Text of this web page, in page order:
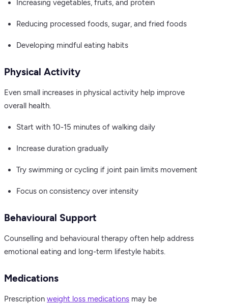
Increasing vegetables, fruits, and protein
Reducing processed foods, sugar, and fried foods
Developing mindful eating habits
Physical Activity
Even small increases in physical activity help improve
overall health.
Start with 10-15 minutes of walking daily
Increase duration gradually
Try swimming or cycling if joint pain limits movement
Focus on consistency over intensity
Behavioural Support
Counselling and behavioural therapy often help address
emotional eating and long-term lifestyle habits.
Medications
Prescription weight loss medications may be